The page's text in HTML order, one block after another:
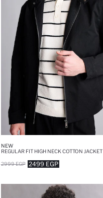
NEW
REGULAR FIT HIGH NECK COTTON JACKET
2499 EGP
2999 EGP